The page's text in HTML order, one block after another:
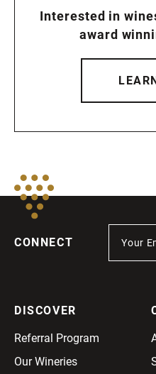
Interested in
award
CONNECT
DISCOVER
Referral Program
Our Wineries